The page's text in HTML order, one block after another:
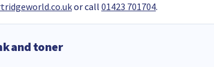
or call 01423 701704.
and toner